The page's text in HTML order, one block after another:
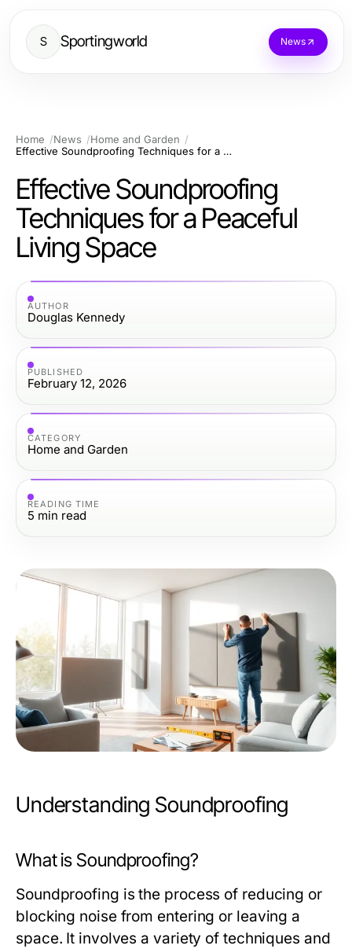
S Sportingworld News
Home News
Home and Garden
Effective Soundproofing Techniques for a Peaceful Living Space
Effective Soundproofing
Techniques for a Peaceful
Living Space
AUTHOR
Douglas Kennedy
PUBLISHED
February 12, 2026
CATEGORY
Home and Garden
READING TIME
5 min read
Understanding Soundproofing
What is Soundproofing?
Soundproofing is the process of reducing or
blocking noise from entering or leaving a
space. It involves a variety of techniques and